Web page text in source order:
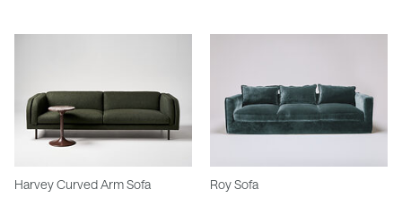
Harvey Curved Arm Sofa Roy Sofa